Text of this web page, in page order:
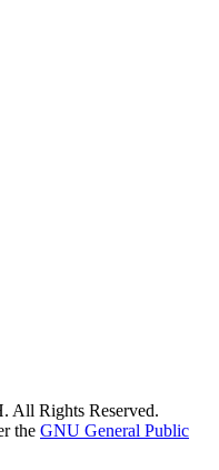
All Rights Reserved.
the GNU General Public